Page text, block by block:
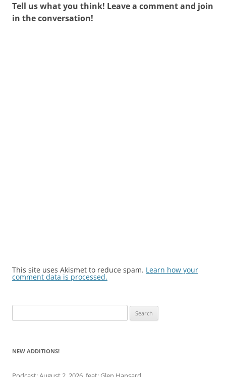
Tell us what you think! Leave a comment and join
in the conversation!
This site uses Akismet to reduce spam. Learn how your
comment data is processed.
for:
NEW ADDITIONS!